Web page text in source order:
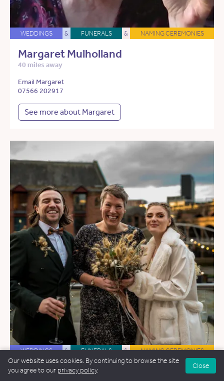
WEDDINGS & FUNERALS & NAMING CEREMONIES
Margaret Mulholland
40 miles away
Email Margaret
07566 202917
See more about Margaret
WEDDINGS & FUNERALS & NAMING CEREMONIES
Hannah Wroe Gill
Our website uses cookies. By continuing to browse the site
you agree to our privacy policy.
Close